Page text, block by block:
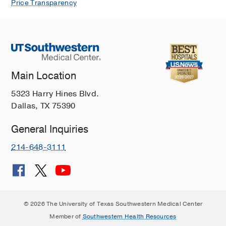
McClintock SM, Murriel EC, Ready B,
The Society for Clinical
Neuropsychology's 2023 strategic
plan: Group differences in strategic
planning survey results.
Sperling SA, Abrams-Silva L, Arias F,
Karr JE, King TZ, Kubu CS, Lanca M,
Lechuga D, Madore MR, Mandava N,
McClintock SM, Murriel EC, Ready B,
Resch ZJ, Shear P, Stringer AY,
Weisenbach SL,
The Society for Clinical
Neuropsychology's 2023 strategic
Price Transparency
Main Location
5323 Harry Hines Blvd.
Dallas, TX 75390
General Inquiries
214-648-3111
© 2026 The University of Texas Southwestern Medical Center
Member of Southwestern Health Resources